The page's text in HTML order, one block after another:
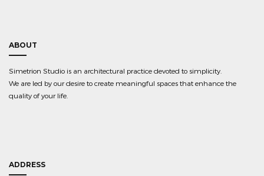
ABOUT
Simetrion Studio is an architectural practice devoted to simplicity.
We are led by our desire to create meaningful spaces that enhance the
quality of your life.
ADDRESS